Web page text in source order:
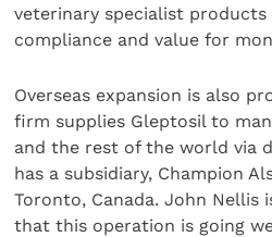
veterinary specialist
compliance and value for
Overseas expansion is also
firm supplies Gleptosil to
and the rest of the world via
has a subsidiary, Champion
Toronto, Canada. John Nellis
that this operation is going